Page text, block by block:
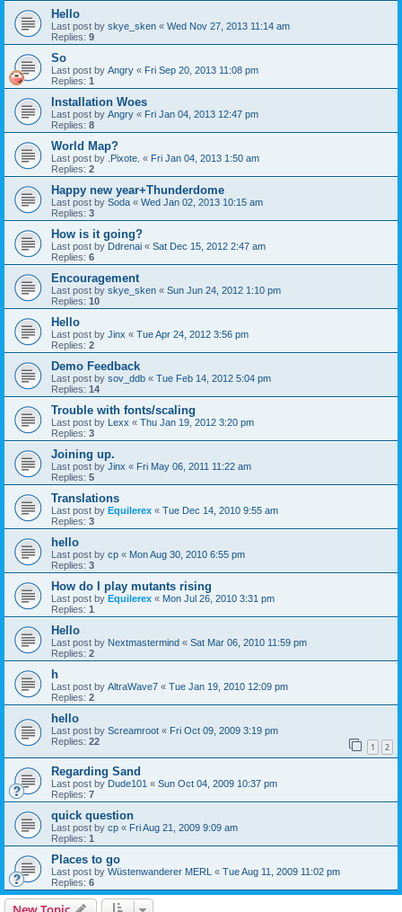
Hello
Last post by skye_sken « Wed Nov 27, 2013 11:14 am
Replies: 9
So
Last post by Angry « Fri Sep 20, 2013 11:08 pm
Replies: 1
Installation Woes
Last post by Angry « Fri Jan 04, 2013 12:47 pm
Replies: 8
World Map?
Last post by .Pixote. « Fri Jan 04, 2013 1:50 am
Replies: 2
Happy new year+Thunderdome
Last post by Soda « Wed Jan 02, 2013 10:15 am
Replies: 3
How is it going?
Last post by Ddrenai « Sat Dec 15, 2012 2:47 am
Replies: 6
Encouragement
Last post by skye_sken « Sun Jun 24, 2012 1:10 pm
Replies: 10
Hello
Last post by Jinx « Tue Apr 24, 2012 3:56 pm
Replies: 2
Demo Feedback
Last post by sov_ddb « Tue Feb 14, 2012 5:04 pm
Replies: 14
Trouble with fonts/scaling
Last post by Lexx « Thu Jan 19, 2012 3:20 pm
Replies: 3
Joining up.
Last post by Jinx « Fri May 06, 2011 11:22 am
Replies: 5
Translations
Last post by Equilerex « Tue Dec 14, 2010 9:55 am
Replies: 3
hello
Last post by cp « Mon Aug 30, 2010 6:55 pm
Replies: 3
How do I play mutants rising
Last post by Equilerex « Mon Jul 26, 2010 3:31 pm
Replies: 1
Hello
Last post by Nextmastermind « Sat Mar 06, 2010 11:59 pm
Replies: 2
h
Last post by AltraWave7 « Tue Jan 19, 2010 12:09 pm
Replies: 2
hello
Last post by Screamroot « Fri Oct 09, 2009 3:19 pm
Replies: 22 1 2
Regarding Sand
Last post by Dude101 « Sun Oct 04, 2009 10:37 pm
Replies: 7
quick question
Last post by cp « Fri Aug 21, 2009 9:09 am
Replies: 1
Places to go
Last post by Wüstenwanderer MERL « Tue Aug 11, 2009 11:02 pm
Replies: 6